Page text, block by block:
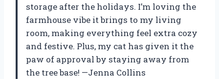
storage after the holidays. I’m loving the
farmhouse vibe it brings to my living
room, making everything feel extra cozy
and festive. Plus, my cat has given it the
paw of approval by staying away from
the tree base! —Jenna Collins